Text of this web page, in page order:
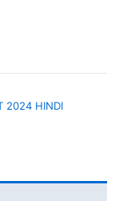
2024 HINDI